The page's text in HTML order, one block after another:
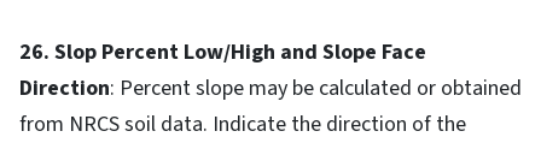
26. Slop Percent Low/High and Slope Face
Direction: Percent slope may be calculated or obtained
from NRCS soil data. Indicate the direction of the